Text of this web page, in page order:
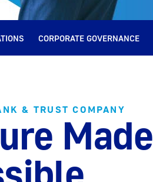
CORPORATE GOVERNANCE
& TRUST COMPANY
Made